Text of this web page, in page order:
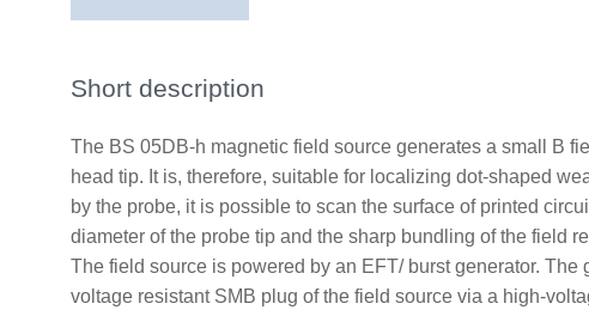
Short description
The BS 05DB-h magnetic field source generates a small B
head tip. It is, therefore, suitable for localizing dot-shaped
by the probe, it is possible to scan the surface of printed
diameter of the probe tip and the sharp bundling of the field
The field source is powered by an EFT/ burst generator. The
voltage resistant SMB plug of the field source via a high-